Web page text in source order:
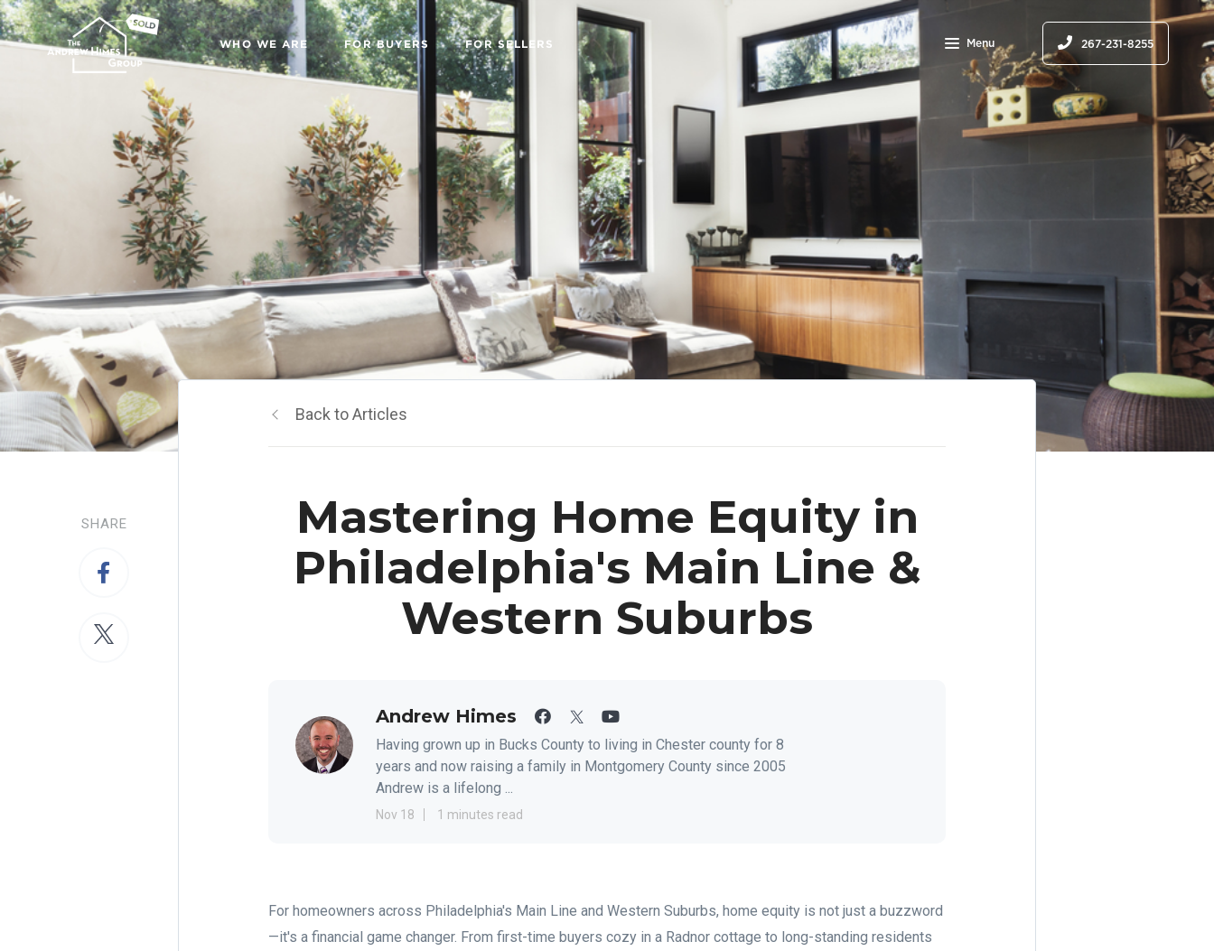
WHO WE ARE FOR BUYERS FOR SELLERS Menu 267-231-8255
SHARE
Back to Articles
Mastering Home Equity in
Philadelphia's Main Line &
Western Suburbs
Andrew Himes
Having grown up in Bucks County to living in Chester county for 8
years and now raising a family in Montgomery County since 2005
Andrew is a lifelong ...
Nov 18 1 minutes read
For homeowners across Philadelphia's Main Line and Western Suburbs, home equity is not just a buzzword
—it's a financial game changer. From first-time buyers cozy in a Radnor cottage to long-standing residents